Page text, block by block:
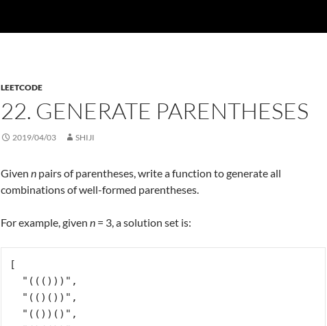
LEETCODE
22. GENERATE PARENTHESES
2019/04/03 SHIJI
Given n pairs of parentheses, write a function to generate all
combinations of well-formed parentheses.
For example, given n = 3, a solution set is:
[